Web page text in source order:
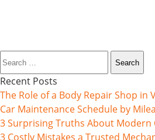
Search
for:
Recent Posts
The Role of a Body Repair Shop in
Car Maintenance Schedule by
3 Surprising Truths About Modern
3 Costly Mistakes a Trusted